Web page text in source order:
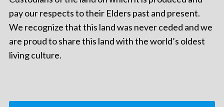
pay our respects to their Elders past and present.
We recognize that this land was never ceded and we
are proud to share this land with the world’s oldest
living culture.